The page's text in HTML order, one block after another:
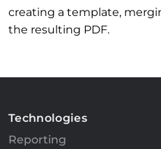
creating a template,
the resulting PDF.
Technologies
Reporting